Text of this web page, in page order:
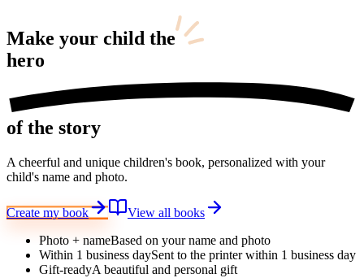
Make your child the
hero
of the story
A cheerful and unique children's book, personalized with your
child's name and photo.
Create my book
View all books
Photo + nameBased on your name and photo
Within 1 business daySent to the printer within 1 business day
Gift-readyA beautiful and personal gift